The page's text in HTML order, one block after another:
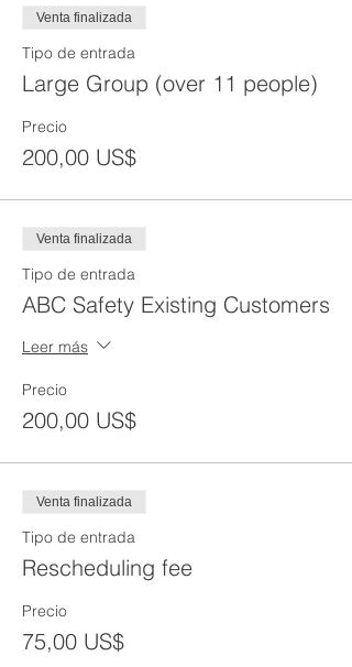
Venta finalizada
Tipo de entrada
Large Group (over 11 people)
Precio
200,00 US$
Venta finalizada
Tipo de entrada
ABC Safety Existing Customers
Leer más
Precio
200,00 US$
Venta finalizada
Tipo de entrada
Rescheduling fee
Precio
75,00 US$